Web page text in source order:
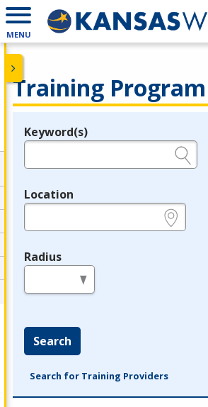
MENU
Training
Legend
Keyword(s)
Location
Radius
Search
Search for Training Providers